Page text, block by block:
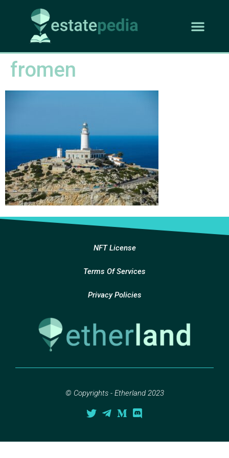
fromen
NFT License
Terms Of Services
Privacy Policies
© Copyrights - Etherland 2023